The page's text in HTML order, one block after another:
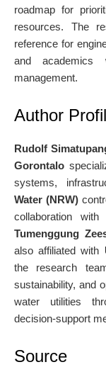
roadmap for
resources. The
reference for
and academics
management.
Author
Rudolf
Gorontalo
systems,
Water (NRW)
collaboration with
Tumenggung
also affiliated with
the research
sustainability, and
water utilities
decision-support
Source